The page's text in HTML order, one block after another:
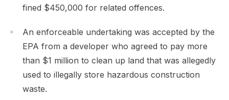
fined $450,000 for related offences.
An enforceable undertaking was accepted by the
EPA from a developer who agreed to pay more
than $1 million to clean up land that was allegedly
used to illegally store hazardous construction
waste.